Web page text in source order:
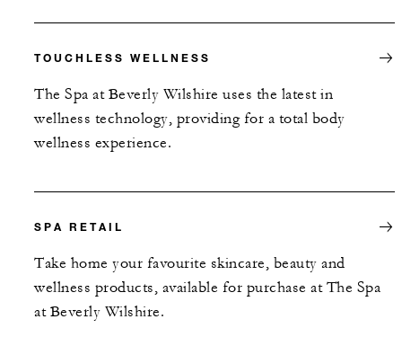
TOUCHLESS WELLNESS
The Spa at Beverly Wilshire uses the latest in
wellness technology, providing for a total body
wellness experience.
SPA RETAIL
Take home your favourite skincare, beauty and
wellness products, available for purchase at The Spa
at Beverly Wilshire.